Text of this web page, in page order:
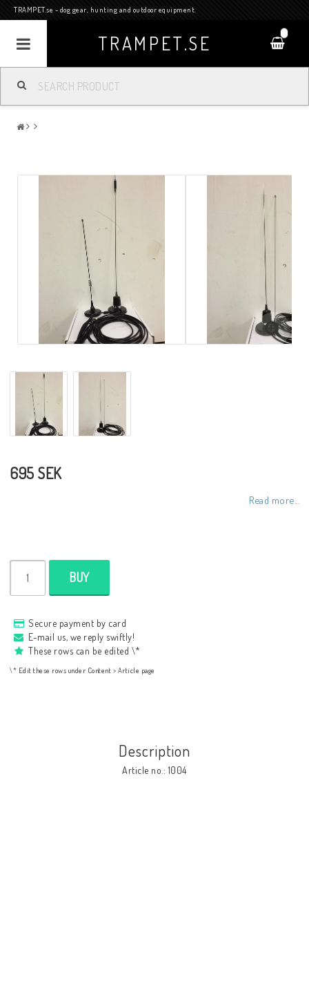
TRAMPET.se - dog gear, hunting and outdoor equipment.
TRAMPET.SE
695 SEK
Read more...
BUY
Secure payment by card
E-mail us, we reply swiftly!
These rows can be edited \*
\* Edit these rows under Content > Article page
Description
Article no.: 1004